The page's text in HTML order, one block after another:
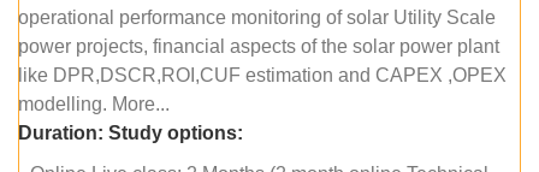
operational performance monitoring of solar Utility Scale
power projects, financial aspects of the solar power plant
like DPR,DSCR,ROI,CUF estimation and CAPEX ,OPEX
modelling. More...
Duration: Study options: